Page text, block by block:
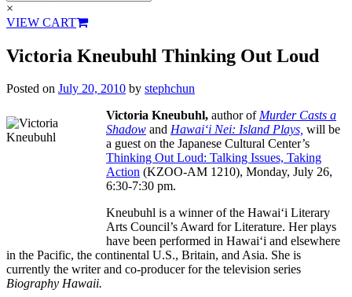
×
VIEW CART
Victoria Kneubuhl Thinking Out Loud
Posted on July 20, 2010 by stephchun
Victoria Kneubuhl, author ofMurder Casts a
Shadow and Hawai‘i Nei: Island Plays, will be
a guest on the Japanese Cultural Center’s
Thinking Out Loud: Talking Issues, Taking
Action (KZOO-AM 1210), Monday, July 26,
6:30-7:30 pm.
Kneubuhl is a winner of the Hawai‘i Literary
Arts Council’s Award for Literature. Her plays
have been performed in Hawai‘i and elsewhere
in the Pacific, the continental U.S., Britain, and Asia. She is
currently the writer and co-producer for the television series
Biography Hawaii.